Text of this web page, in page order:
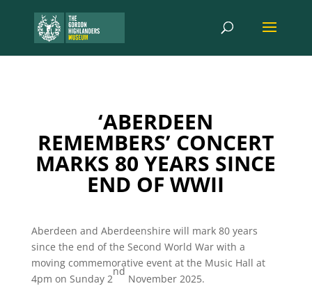
‘ABERDEEN
REMEMBERS’ CONCERT
MARKS 80 YEARS SINCE
END OF WWII
Aberdeen and Aberdeenshire will mark 80 years
since the end of the Second World War with a
moving commemorative event at the Music Hall at
4pm on Sunday 2
nd
November 2025.